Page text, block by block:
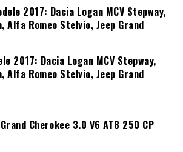
2017: Dacia Logan MCV Stepway,
Alfa Romeo Stelvio, Jeep Grand